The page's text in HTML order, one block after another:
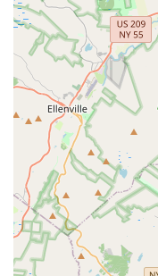
Frances School of
New Jersey families
experience. It’s a
master their craft but
lifelong love for the
community.